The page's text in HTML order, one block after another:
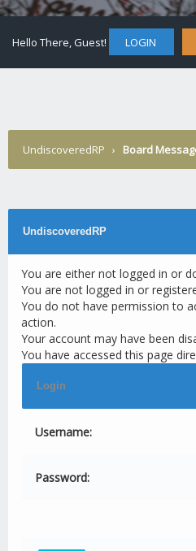
Hello There, Guest! LOGIN
UndiscoveredRP › Board
UndiscoveredRP
You are either not logged in or
You are not logged in or
You do not have permission to
action.
Your account may have been
You have accessed this page
Login
Username:
Password: